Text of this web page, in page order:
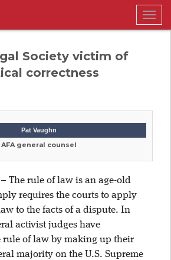
Society victim of
correctness
Pat Vaughn
AFA general counsel
– The rule of law is an age-old
requires the courts to apply
to the facts of a dispute. In
activist judges have
rule of law by making up their
majority on the U.S. Supreme